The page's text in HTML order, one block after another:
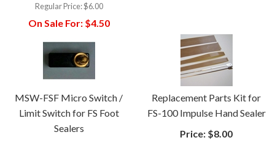
Regular Price:$6.00
On Sale For:$4.50
MSW-FSF Micro Switch /
Limit Switch for FS Foot
Sealers
Replacement Parts Kit for
FS-100 Impulse Hand Sealer
Price: $8.00